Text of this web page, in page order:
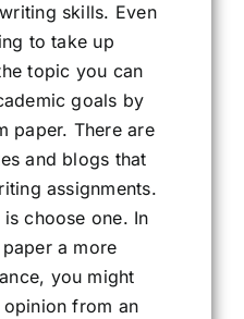
skills. Even
to take up
topic you can
goals by
paper. There are
and blogs that
assignments.
choose one. In
a more
you might
from an